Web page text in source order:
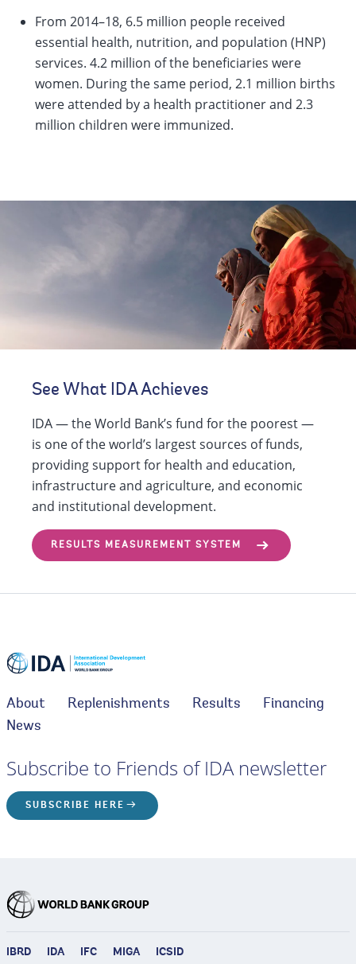
From 2014–18, 6.5 million people received
essential health, nutrition, and population (HNP)
services. 4.2 million of the beneficiaries were
women. During the same period, 2.1 million births
were attended by a health practitioner and 2.3
million children were immunized.
See What IDA Achieves
IDA — the World Bank’s fund for the poorest —
is one of the world’s largest sources of funds,
providing support for health and education,
infrastructure and agriculture, and economic
and institutional development.
RESULTS MEASUREMENT SYSTEM
About Replenishments Results
Financing
News
Subscribe to Friends of IDA newsletter
SUBSCRIBE HERE
IBRD IDA IFC MIGA ICSID